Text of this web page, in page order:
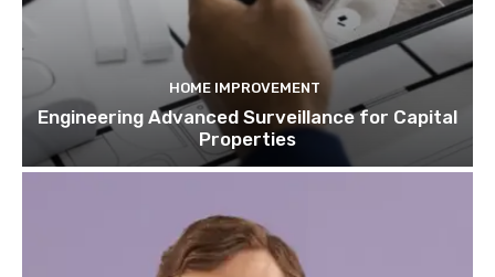
HOME IMPROVEMENT
Engineering Advanced Surveillance for Capital
Properties